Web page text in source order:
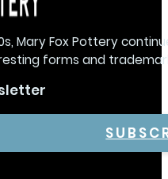
Mary Fox Pottery
forms and